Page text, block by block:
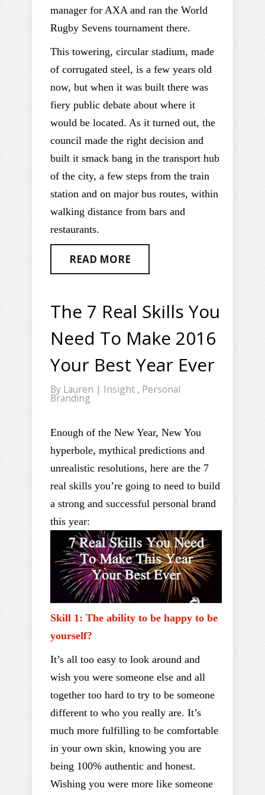
manager for AXA and ran the World
Rugby Sevens tournament there.
This towering, circular stadium, made
of corrugated steel, is a few years old
now, but when it was built there was
fiery public debate about where it
would be located. As it turned out, the
council made the right decision and
built it smack bang in the transport hub
of the city, a few steps from the train
station and on major bus routes, within
walking distance from bars and
restaurants.
READ MORE
The 7 Real Skills You
Need To Make 2016
Your Best Year Ever
By Lauren | Insight , Personal
Branding
Enough of the New Year, New You
hyperbole, mythical predictions and
unrealistic resolutions, here are the 7
real skills you’re going to need to build
a strong and successful personal brand
this year:
Skill 1: The ability to be happy to be
yourself?
It’s all too easy to look around and
wish you were someone else and all
together too hard to try to be someone
different to who you really are. It’s
much more fulfilling to be comfortable
in your own skin, knowing you are
being 100% authentic and honest.
Wishing you were more like someone